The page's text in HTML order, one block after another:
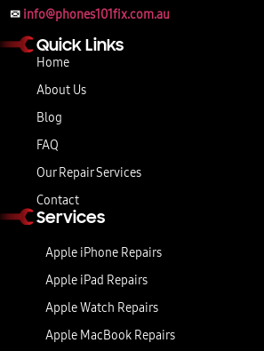
✉ info@phones101fix.com.au
Quick Links
Home
About Us
Blog
FAQ
Our Repair Services
Contact
Services
Apple iPhone Repairs
Apple iPad Repairs
Apple Watch Repairs
Apple MacBook Repairs